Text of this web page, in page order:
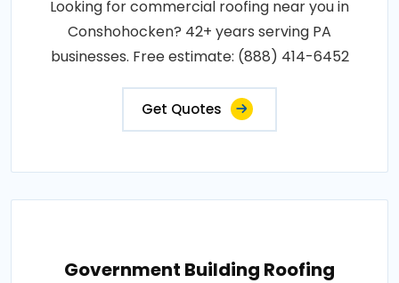
Looking for commercial roofing near you in
Conshohocken? 42+ years serving PA
businesses. Free estimate: (888) 414-6452
Get Quotes
Government Building Roofing